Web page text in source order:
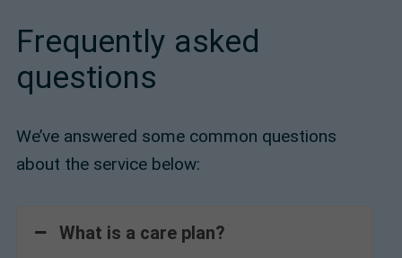
Frequently asked
questions
We’ve answered some common questions
about the service below:
What is a care plan?